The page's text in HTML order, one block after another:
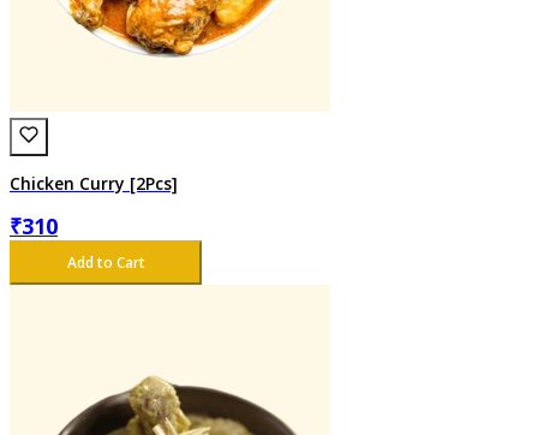
Chicken Curry [2Pcs]
₹310
Add to Cart